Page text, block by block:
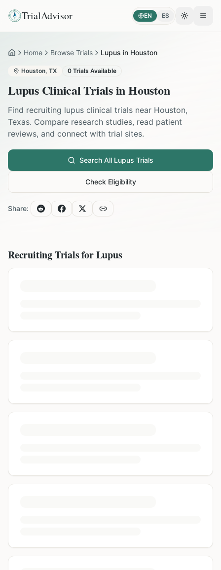
TrialAdvisor EN ES Toggle
HomeHome Browse Trials Lupus in Houston
Houston, TX 0 Trials Available
LupusClinical Trials inHouston
Find recruiting lupus clinical trials near Houston,
Texas. Compare research studies, read patient
reviews, and connect with trial sites.
Search All Lupus Trials
Check Eligibility
Share:
Recruiting Trials forLupus